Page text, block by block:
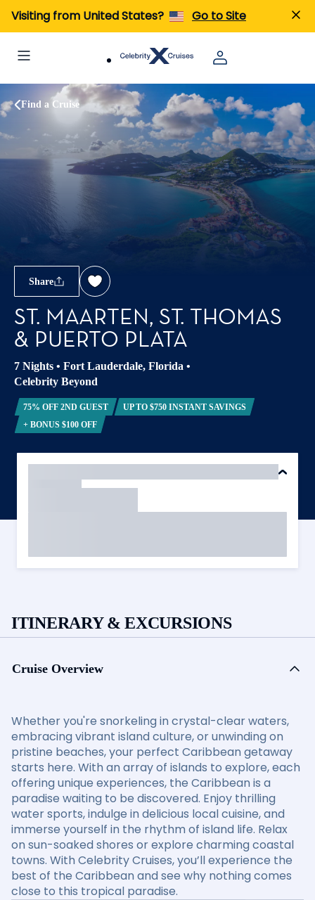
Visiting from United States? Go to Site
Find a Cruise
Share
ST. MAARTEN, ST. THOMAS
& PUERTO PLATA
7 Nights • Fort Lauderdale, Florida •
Celebrity Beyond
75% OFF 2ND GUEST
UP TO $750 INSTANT SAVINGS
+ BONUS $100 OFF
ITINERARY & EXCURSIONS
Cruise Overview
Whether you're snorkeling in crystal-clear waters,
embracing vibrant island culture, or unwinding on
pristine beaches, your perfect Caribbean getaway
starts here. With an array of islands to explore, each
offering unique experiences, the Caribbean is a
paradise waiting to be discovered. Enjoy thrilling
water sports, indulge in delicious local cuisine, and
immerse yourself in the rhythm of island life. Relax
on sun-soaked shores or explore charming coastal
towns. With Celebrity Cruises, you’ll experience the
best of the Caribbean and see why nothing comes
close to this tropical paradise.